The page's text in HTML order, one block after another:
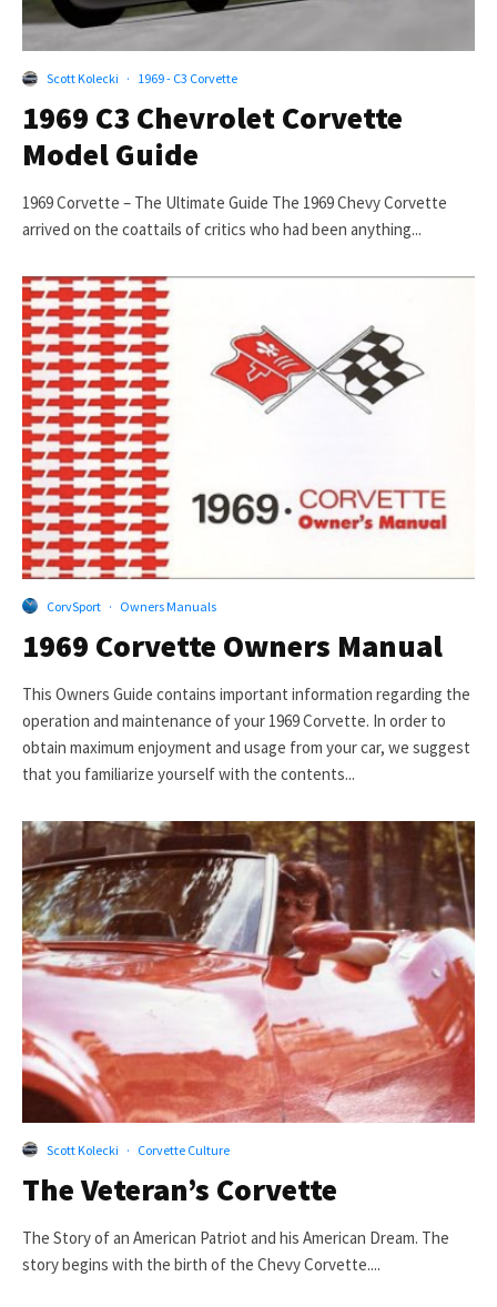
Scott Kolecki · 1969 - C3 Corvette
1969 C3 Chevrolet Corvette
Model Guide
1969 Corvette – The Ultimate Guide The 1969 Chevy Corvette
arrived on the coattails of critics who had been anything...
CorvSport · Owners Manuals
1969 Corvette Owners Manual
This Owners Guide contains important information regarding the
operation and maintenance of your 1969 Corvette. In order to
obtain maximum enjoyment and usage from your car, we suggest
that you familiarize yourself with the contents...
Scott Kolecki · Corvette Culture
The Veteran’s Corvette
The Story of an American Patriot and his American Dream. The
story begins with the birth of the Chevy Corvette....